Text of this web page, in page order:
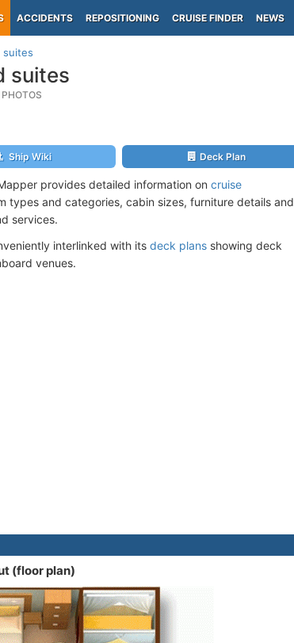
ACCIDENTS REPOSITIONING CRUISE FINDER NEWS
suites
suites
Ship Wiki Deck Plan
provides detailed information on cruise
types and categories, cabin sizes, furniture details and
services.
interlinked with its deck plans showing deck
venues.
(floor plan)